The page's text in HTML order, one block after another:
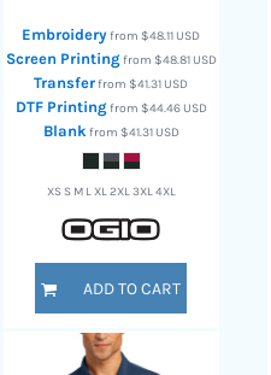
Embroideryfrom$48.11 USD
Screen Printingfrom $48.81 USD
Transferfrom$41.31 USD
DTF Printingfrom $44.46 USD
Blankfrom $41.31 USD
XS S M L XL 2XL 3XL 4XL
ADD TO CART